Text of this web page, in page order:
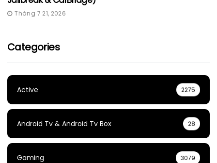
Tháng 7 21, 2026
Categories
Active 2275
Android Tv & Android Tv Box 28
Gaming 3079